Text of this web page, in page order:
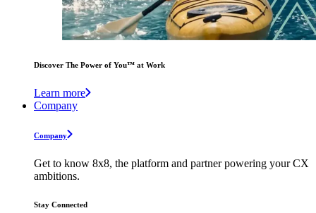
Discover The Power of You™ at Work
Learn more
Company
Company
Get to know 8x8, the platform and partner powering your CX
ambitions.
Stay Connected